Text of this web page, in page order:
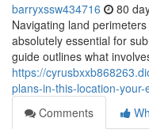
barryxssw434716 80
Navigating land
absolutely essential for
guide outlines what
https://
plans-in-this-location-
Comments